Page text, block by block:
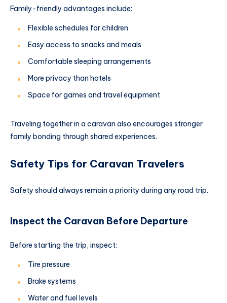
Family-friendly advantages include:
Flexible schedules for children
Easy access to snacks and meals
Comfortable sleeping arrangements
More privacy than hotels
Space for games and travel equipment
Traveling together in a caravan also encourages stronger
family bonding through shared experiences.
Safety Tips for Caravan Travelers
Safety should always remain a priority during any road trip.
Inspect the Caravan Before Departure
Before starting the trip, inspect:
Tire pressure
Brake systems
Water and fuel levels